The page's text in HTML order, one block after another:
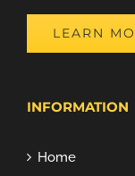
LEARN
INFORMATION
Home